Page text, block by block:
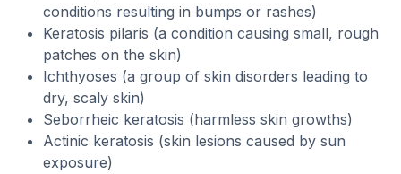
conditions resulting in bumps or rashes)
Keratosis pilaris (a condition causing small, rough
patches on the skin)
Ichthyoses (a group of skin disorders leading to
dry, scaly skin)
Seborrheic keratosis (harmless skin growths)
Actinic keratosis (skin lesions caused by sun
exposure)